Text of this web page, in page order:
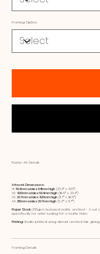
Framing Option
Poster Art Details
Artwork Dimensions:
A1: 594mm wide x 841mm high (23.4ʺ x 33.1ʺ)
A2: 420mm wide x 594mm high (16.5ʺ x 23.4ʺ)
A3: 297mm wide x 420mm high (11.7ʺ x 16.5ʺ)
A4: 210mm wide x 297mm high (8.3ʺ x 11.7ʺ)
Paper Stock:230gsm textured matte archival - A
specifically for artist looking for a matte finish.
Printing:Studio printed using vibrant archival inks
Framing Details